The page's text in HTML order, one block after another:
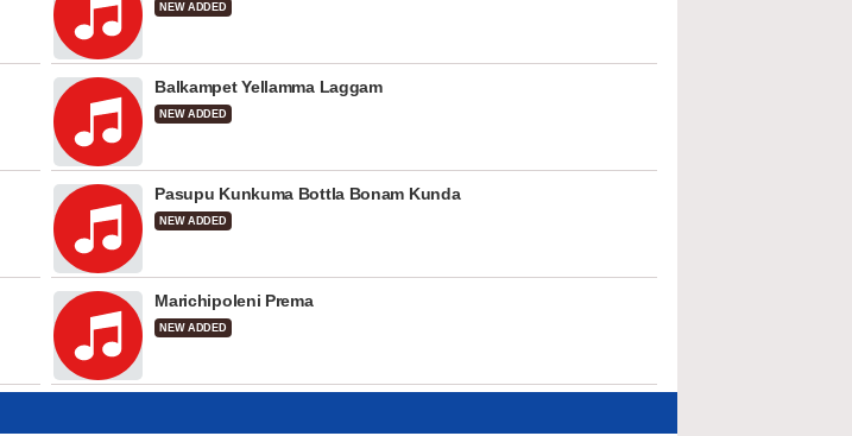
NEW ADDED
Balkampet Yellamma Laggam
NEW ADDED
Pasupu Kunkuma Bottla Bonam Kunda
NEW ADDED
Marichipoleni Prema
NEW ADDED